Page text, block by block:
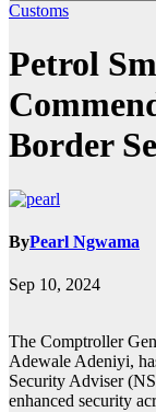
Customs
Petrol
Border
ByPearl Ngwama
Sep 10, 2024
The Comptroller
Adewale Adeniyi,
Security Adviser
enhanced security